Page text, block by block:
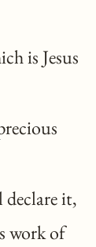
is Jesus
declare it,
work of